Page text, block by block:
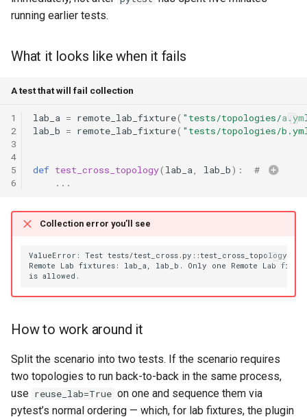
running earlier tests.
What it looks like when it fails
A test that will fail collection
1
2
3
4
5
6
lab_a = remote_lab_fixture( "tests/topologies/
lab_b = remote_lab_fixture( "tests/topologies/
def test_cross_topology( lab_a, lab_b):
#
...
Collection error you’ll see
How to work around it
Split the scenario into two tests. If the scenario requires
two topologies to run back-to-back in the same process,
use reuse_lab=True on one and sequence them via
pytest’s normal ordering — which, for lab fixtures, the plugin